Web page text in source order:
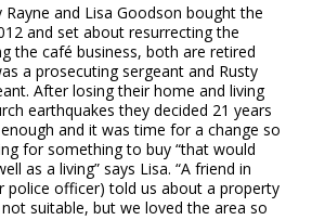
and Lisa Goodson bought the
and set about resurrecting the
the café business, both are retired
a prosecuting sergeant and Rusty
After losing their home and living
earthquakes they decided 21 years
and it was time for a change so
for something to buy “that would
as a living” says Lisa. “A friend in
police officer) told us about a property
suitable, but we loved the area so